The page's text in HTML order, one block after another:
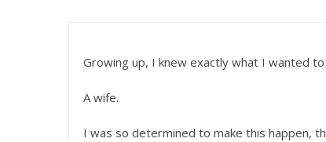
Growing up, I knew exactly what I wanted
A wife.
I was so determined to make this happen,